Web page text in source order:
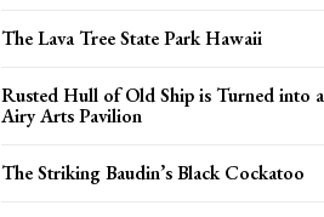
The Lava Tree State Park Hawaii
Rusted Hull of Old Ship is Turned into
Airy Arts Pavilion
The Striking Baudin’s Black Cockatoo